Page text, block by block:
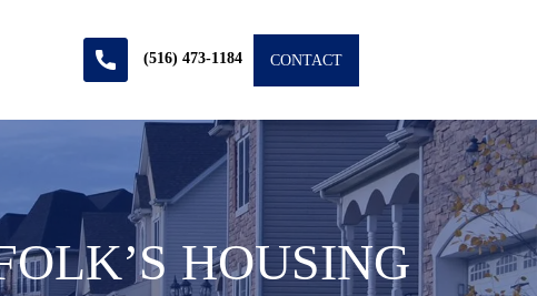
(516) 473-1184 CONTACT
HOUSING